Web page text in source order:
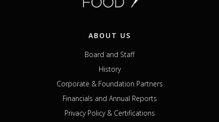
ABOUT US
Board and Staff
History
Corporate & Foundation Partners
Financials and Annual Reports
Privacy Policy & Certifications